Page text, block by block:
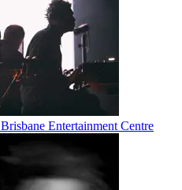
Entertainment Centre